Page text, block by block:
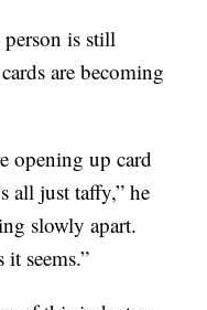
is still
are becoming
opening up card
all just taffy,” he
slowly apart.
seems.”